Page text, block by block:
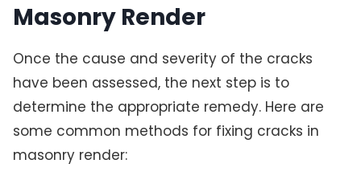
Masonry Render
Once the cause and severity of the cracks
have been assessed, the next step is to
determine the appropriate remedy. Here are
some common methods for fixing cracks in
masonry render: